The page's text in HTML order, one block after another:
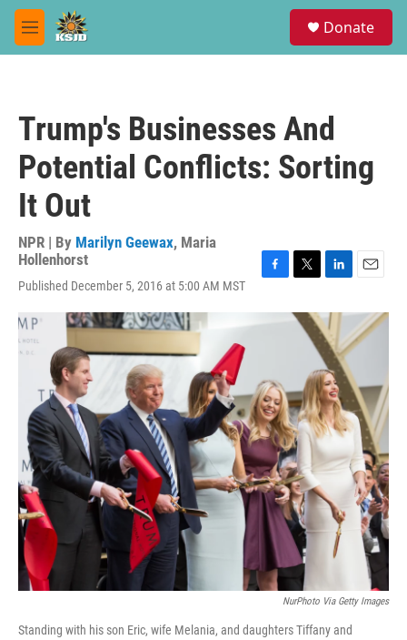
Skip to main content
M
e
Donate
Trump's Businesses And
Potential Conflicts: Sorting
It Out
NPR | By Marilyn Geewax, Maria
Hollenhorst
Published December 5, 2016 at 5:00 AM MST
c
o
k
i
n
k
e
d
I
n
a
i
l
NurPhoto Via Getty Images
Standing with his son Eric, wife Melania, and daughters Tiffany and